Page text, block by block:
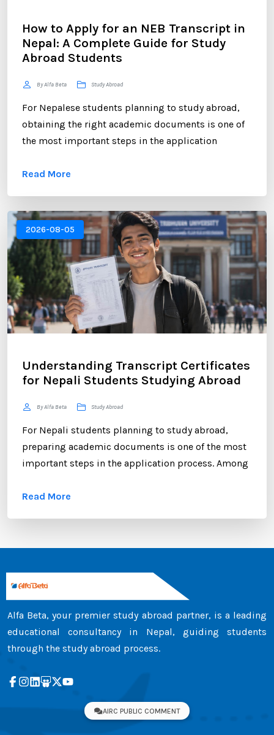
How to Apply for an NEB Transcript in
Nepal: A Complete Guide for Study
Abroad Students
By Alfa Beta Study Abroad
For Nepalese students planning to study abroad,
obtaining the right academic documents is one of
the most important steps in the application
Transcript plays a crucial role. Whether you are
institutions often require an official transcript to
verify your academic performance. ...
Read More
2026-08-05
Understanding Transcript Certificates
for Nepali Students Studying Abroad
By Alfa Beta Study Abroad
For Nepali students planning to study abroad,
preparing academic documents is one of the most
important steps in the application process. Among
significant value. Whether you are applying to
serves as official proof of your academic
Read More
Alfa Beta, your premier study abroad partner, is a leading
educational consultancy in Nepal, guiding students
through the study abroad process.
AIRC PUBLIC COMMENT